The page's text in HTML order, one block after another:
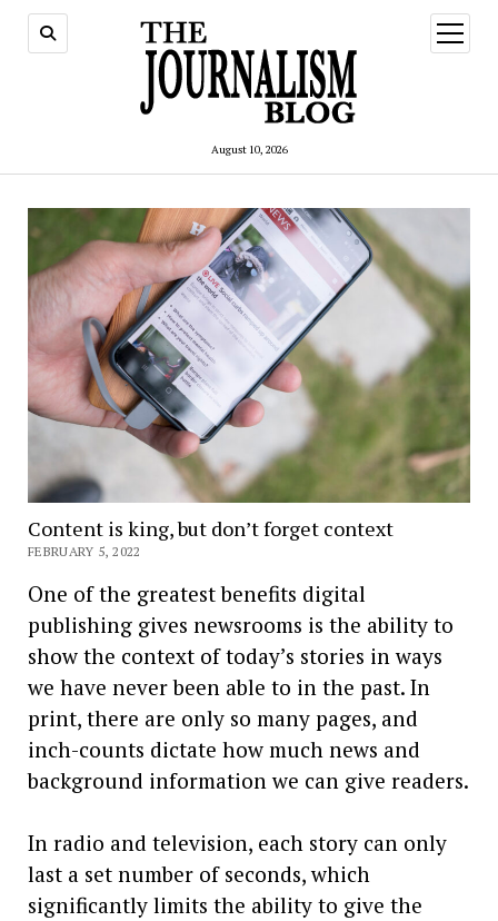
August 10, 2026
open
menu
Content is king, but don’t forget context
FEBRUARY 5, 2022
One of the greatest benefits digital
publishing gives newsrooms is the ability to
show the context of today’s stories in ways
we have never been able to in the past. In
print, there are only so many pages, and
inch-counts dictate how much news and
background information we can give readers.
In radio and television, each story can only
last a set number of seconds, which
significantly limits the ability to give the